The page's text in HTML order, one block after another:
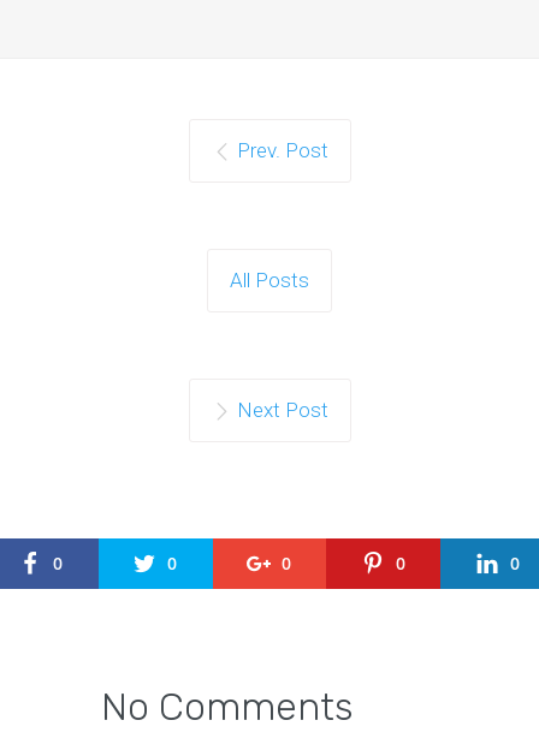
Prev. Post
All Posts
Next Post
0 0 0 0 0
No Comments